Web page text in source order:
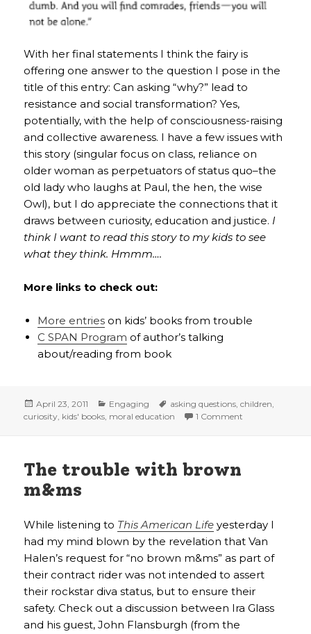
With her final statements I think the fairy is
offering one answer to the question I pose in the
title of this entry: Can asking “why?” lead to
resistance and social transformation? Yes,
potentially, with the help of consciousness-raising
and collective awareness. I have a few issues with
this story (singular focus on class, reliance on
older woman as perpetuators of status quo–the
old lady who laughs at Paul, the hen, the wise
Owl), but I do appreciate the connections that it
draws between curiosity, education and justice. I
think I want to read this story to my kids to see
what they think. Hmmm….
More links to check out:
More entries on kids’ books from trouble
C SPAN Program of author’s talking
about/reading from book
Posted
on
April 23, 2011 Categories
Engaging Tags
asking questions,children,
curiosity, kids' books, moral education 1 Comment
The trouble with brown
m&ms
While listening to This American Life yesterday I
had my mind blown by the revelation that Van
Halen’s request for “no brown m&ms” as part of
their contract rider was not intended to assert
their rockstar diva status, but to ensure their
safety. Check out a discussion between Ira Glass
and his guest, John Flansburgh (from the